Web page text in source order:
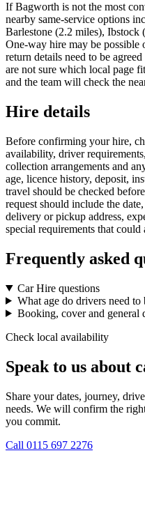
If Bagworth is not the most
nearby same-service options
Barlestone (2.2 miles), Ibstock
One-way hire may be possible
return details need to be
are not sure which local page
and the team will check the
Hire details
Before confirming your hire,
availability, driver
collection arrangements and
age, licence history, deposit,
travel should be checked
request should include the
delivery or pickup address,
special requirements that
Frequently asked
Car Hire questions
What age do drivers need to
Booking, cover and general
Check local availability
Speak to us about
Share your dates, journey,
needs. We will confirm the
you commit.
Call 0115 697 2276